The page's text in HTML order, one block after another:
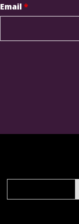
Email*